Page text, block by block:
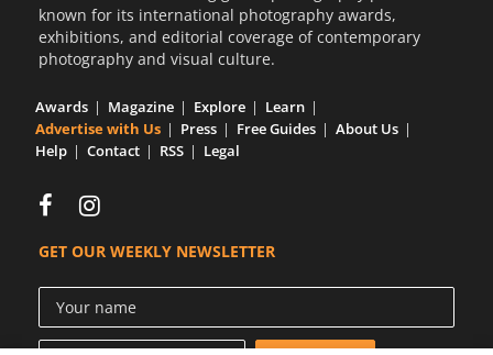
known for its international photography awards,
exhibitions, and editorial coverage of contemporary
photography and visual culture.
Awards Magazine Explore
Learn
Advertise with Us
Press Free Guides
About Us
Help
Contact RSS Legal
GET OUR WEEKLY NEWSLETTER